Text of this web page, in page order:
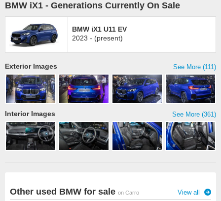
BMW iX1 - Generations Currently On Sale
BMW iX1 U11 EV
2023 - (present)
See More (111)
Exterior Images
See More (361)
Interior Images
Other used BMW for sale on Carro View all